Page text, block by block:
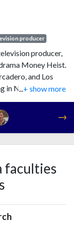
producer
producer,
Money Heist.
and Los
in November
for Netflix with The
The Hollywood
Showrunners
or
created with
...+ show more
faculties